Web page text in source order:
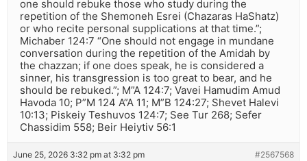
one should rebuke those who study during the
repetition of the Shemoneh Esrei (Chazaras HaShatz)
or who recite personal supplications at that time.”;
Michaber 124:7 “One should not engage in mundane
conversation during the repetition of the Amidah by
the chazzan; if one does speak, he is considered a
sinner, his transgression is too great to bear, and he
should be rebuked.”; M”A 124:7; Vavei Hamudim Amud
Havoda 10; P”M 124 A”A 11; M”B 124:27; Shevet Halevi
10:13; Piskeiy Teshuvos 124:7; See Tur 268; Sefer
Chassidim 558; Beir Heiytiv 56:1
June 25, 2026 3:32 pm at 3:32 pm #2567568